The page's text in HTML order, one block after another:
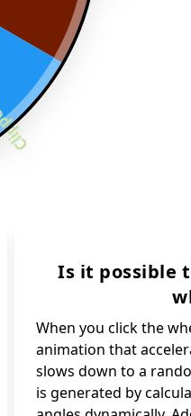
a
Is it possible
When you click the
animation that
slows down to a
is generated by